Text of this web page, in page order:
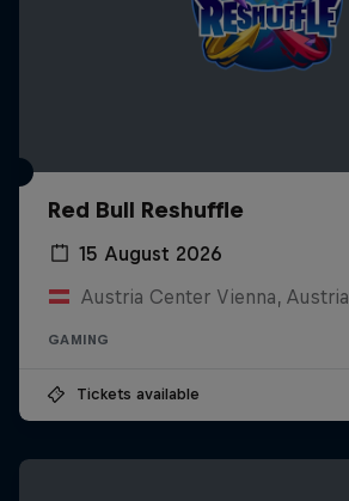
Red Bull Reshuffle
15 August 2026
Austria Center Vienna, Austria
GAMING
Tickets available